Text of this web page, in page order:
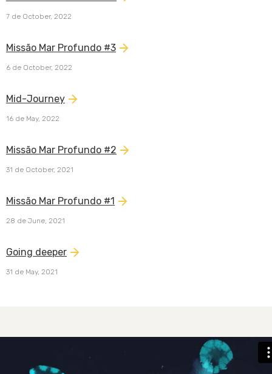
7 de October, 2022
Missão Mar Profundo #3
6 de October, 2022
Mid-Journey
16 de May, 2022
Missão Mar Profundo #2
31 de October, 2021
Missão Mar Profundo #1
28 de June, 2021
Going deeper
31 de May, 2021